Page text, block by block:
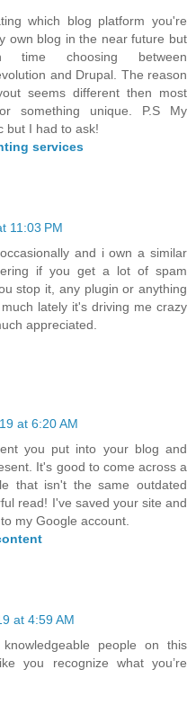
which blog platform you're
own blog in the near future but
choosing between
and Drupal. The reason
seems different then most
something unique. P.S My
but I had to ask!
services
11:03 PM
and i own a similar
if you get a lot of spam
stop it, any plugin or anything
lately it's driving me crazy
appreciated.
at 6:20 AM
you put into your blog and
It's good to come across a
that isn't the same outdated
read! I've saved your site and
my Google account.
at 4:59 AM
people on this
you recognize what you’re